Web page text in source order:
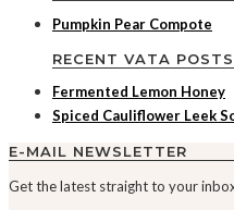
Pumpkin Pear Compote
RECENT VATA POSTS
Fermented Lemon Honey
Spiced Cauliflower Leek
E-MAIL NEWSLETTER
Get the latest straight to your